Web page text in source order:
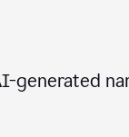
generated